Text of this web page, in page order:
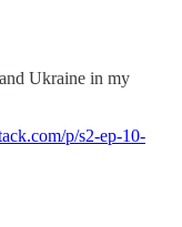
Ukraine in my
p/s2-ep-10-